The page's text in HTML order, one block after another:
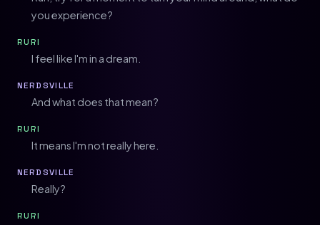
you experience?
RURI
I feel like I'm in a dream.
NERDSVILLE
And what does that mean?
RURI
It means I'm not really here.
NERDSVILLE
Really?
RURI